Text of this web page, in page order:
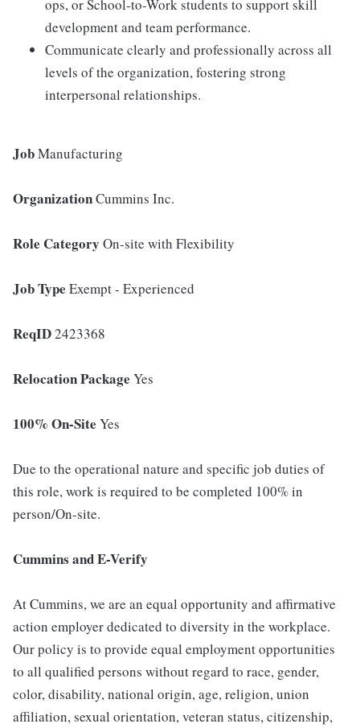
ops, or School-to-Work students to support skill
development and team performance.
Communicate clearly and professionally across all
levels of the organization, fostering strong
interpersonal relationships.
JobManufacturing
OrganizationCummins Inc.
Role Category On-site with Flexibility
Job Type Exempt - Experienced
ReqID2423368
Relocation Package Yes
100% On-Site Yes
Due to the operational nature and specific job duties of
this role, work is required to be completed 100% in
person/On-site.
Cummins and E-Verify
At Cummins, we are an equal opportunity and affirmative
action employer dedicated to diversity in the workplace.
Our policy is to provide equal employment opportunities
to all qualified persons without regard to race, gender,
color, disability, national origin, age, religion, union
affiliation, sexual orientation, veteran status, citizenship,